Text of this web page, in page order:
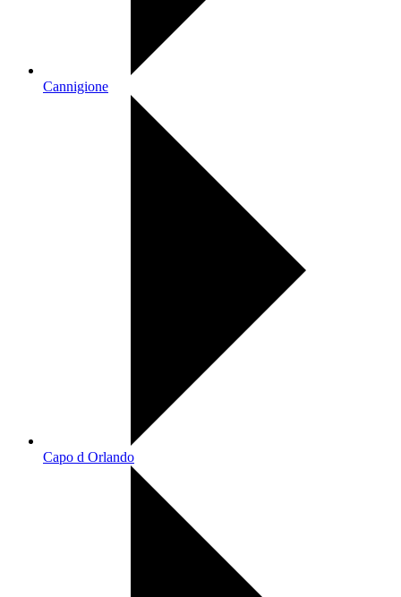
Cannigione
Capo d Orlando